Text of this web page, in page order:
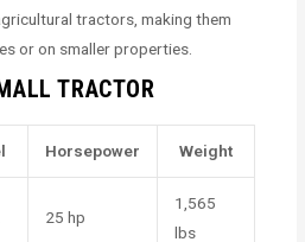
tractors, making them
or on smaller properties.
TRACTOR
Horsepower Weight
25 hp
1,565
lbs